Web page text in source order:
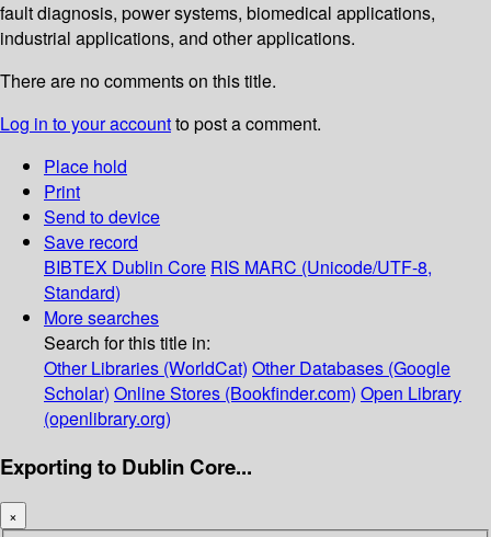
fault diagnosis, power systems, biomedical applications,
industrial applications, and other applications.
There are no comments on this title.
Log in to your accountto post a comment.
Place hold
Print
Send to device
Save record
BIBTEX Dublin Core RIS MARC (Unicode/UTF-8,
Standard)
More searches
Search for this title in:
Other Libraries (WorldCat) Other Databases (Google
Scholar) Online Stores (Bookfinder.com) Open Library
(openlibrary.org)
Exporting to Dublin Core...
×